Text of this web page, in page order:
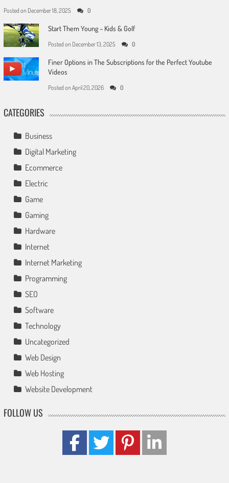
Posted on December 18, 2025 0
Start Them Young – Kids & Golf
Posted on December 13, 2025 0
Finer Options in The Subscriptions for the Perfect Youtube
Videos
Posted on April 20, 2026 0
CATEGORIES
Business
Digital Marketing
Ecommerce
Electric
Game
Gaming
Hardware
Internet
Internet Marketing
Programming
SEO
Software
Technology
Uncategorized
Web Design
Web Hosting
Website Development
FOLLOW US